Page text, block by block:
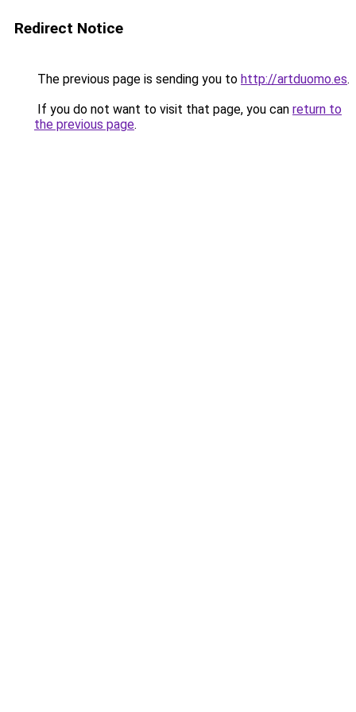
Redirect Notice
The previous page is sending you to http://artduomo.es.
If you do not want to visit that page, you can return to
the previous page.